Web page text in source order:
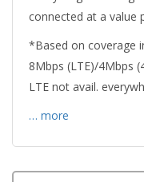
connected at a value
*Based on coverage
8Mbps (LTE)/4Mbps
LTE not avail.
… more